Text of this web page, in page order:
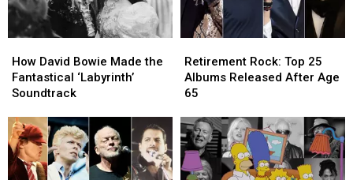
David
Bowie
Made
Fantastical
‘Labyrinth’
Soundtrack
How David Bowie Made the
Fantastical ‘Labyrinth’
Soundtrack
David
Bowie
Made
Fantastical
‘Labyrinth’
Soundtrack
Rock:
Top
25
Released
After
Age
65
Retirement Rock: Top 25
Albums Released After Age
65
Rock:
Top
25
Released
After
Age
65